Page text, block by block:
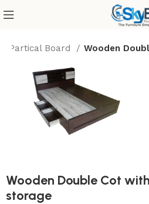
Partical Board Wooden
Wooden Double Cot
storage